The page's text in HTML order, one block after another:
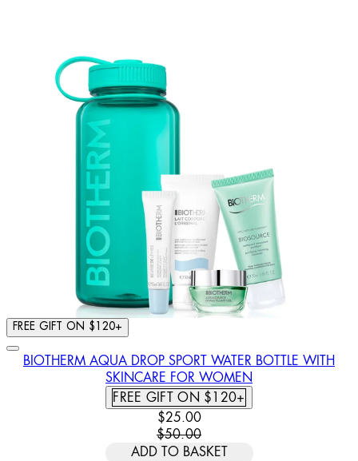
FREE GIFT ON $120+
BIOTHERM AQUA DROP SPORT WATER BOTTLE WITH
SKINCARE FOR WOMEN
FREE GIFT ON $120+
CURRENT PRICE: $25.00.
$25.00
$50.00
ADD TO BASKET